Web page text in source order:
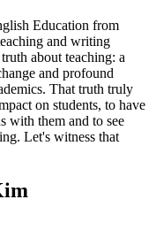
Education from
and writing
about teaching: a
and profound
That truth truly
on students, to have
with them and to see
Let's witness that